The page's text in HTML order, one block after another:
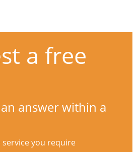
a free
answer within a
service you require